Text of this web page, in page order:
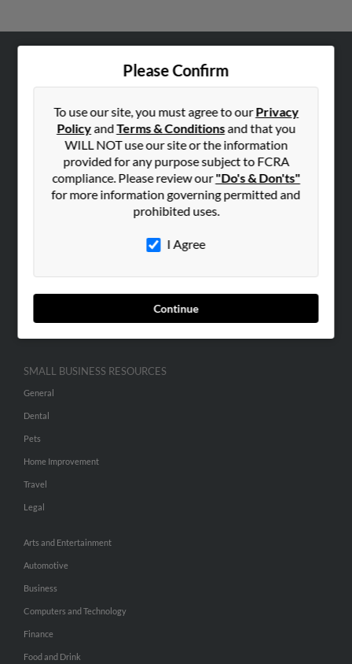
Please Confirm
To use our site, you must agree to ourPrivacy
PolicyandTerms & Conditionsand that you
WILL NOT use our site or the information
provided for any purpose subject to FCRA
compliance. Please review our"Do's & Don'ts"
for more information governing permitted and
prohibited uses.
I Agree
Continue
Hibu Blog
Contact Us
SEARCH TOOLS
ADVERTISING
Advertise With Us
Hibu Inc Customer T&Cs
SMALL BUSINESS RESOURCES
General
Dental
Pets
Home Improvement
Travel
Legal
Arts and Entertainment
Automotive
Business
Computers and Technology
Finance
Food and Drink